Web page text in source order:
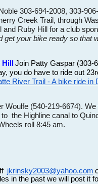
303-694-2008, 303-
Creek Trail, through
Ruby Hill for a club
your bike ready so that
Hill Join Patty Gaspar (303-
you do have to ride out
River Trail - A bike ride in
Woulfe (540-219-6674).
the Highline canal to
roll 8:45 am.
jkrinsky2003@yahoo.com
in the past we will post it